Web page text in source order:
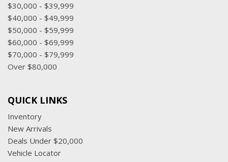
$30,000 - $39,999
$40,000 - $49,999
$50,000 - $59,999
$60,000 - $69,999
$70,000 - $79,999
Over $80,000
QUICK LINKS
Inventory
New Arrivals
Deals Under $20,000
Vehicle Locator